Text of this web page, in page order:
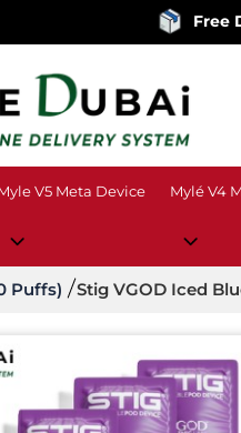
Free Delivery
V5 Meta Device Mylé V4
Puffs) Stig VGOD Iced